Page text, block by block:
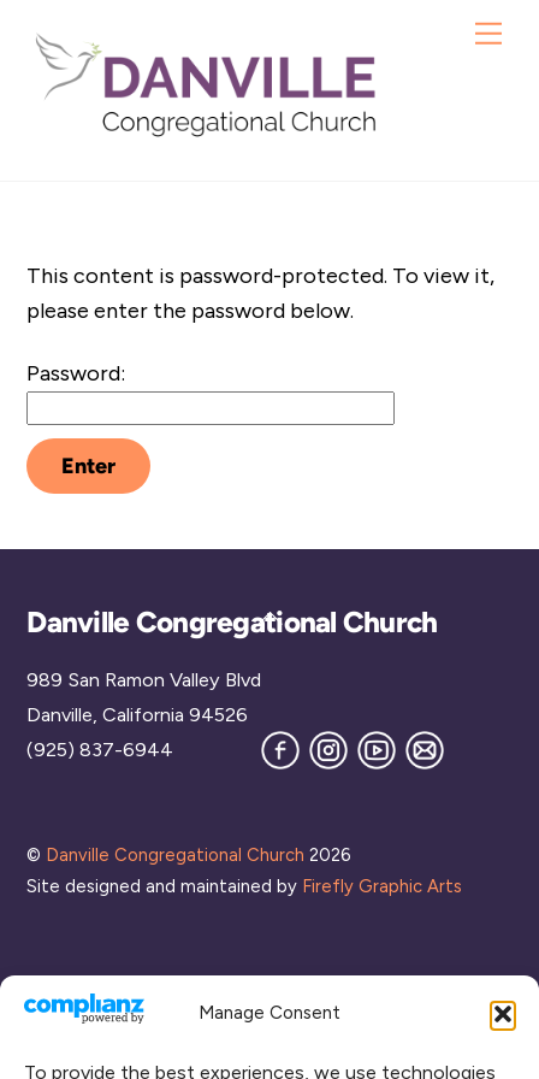
Manage Consent
To provide the best experiences, we use technologies
content
This content is password-protected. To view it,
please enter the password below.
Password:
Back
Danville Congregational Church
989 San Ramon Valley Blvd
Danville, California 94526
(925) 837-6944
FacebookInstagram
YouTube
Join
our
© Danville Congregational Church 2026
Site designed and maintained by Firefly Graphic Arts